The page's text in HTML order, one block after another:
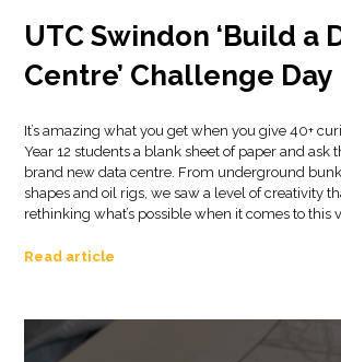
UTC Swindon ‘Build a
Centre’ Challenge Day
It’s amazing what you get when you give 40+
Year 12 students a blank sheet of paper and ask
brand new data centre. From underground
shapes and oil rigs, we saw a level of creativity
rethinking what’s possible when it comes to this
Read article